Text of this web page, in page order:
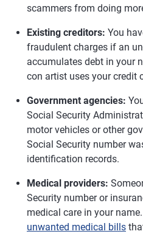
scammers from doing
Existing creditors: You
fraudulent charges if an
accumulates debt in your
con artist uses your credit
Government agencies:
Social Security
motor vehicles or other
Social Security number
identification records.
Medical providers:
Security number or
medical care in your
unwanted medical bills